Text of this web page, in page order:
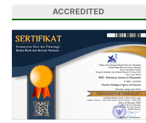
ACCREDITED